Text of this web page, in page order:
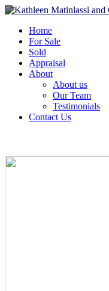
Home
For Sale
Sold
Appraisal
About
About us
Our Team
Testimonials
Contact Us